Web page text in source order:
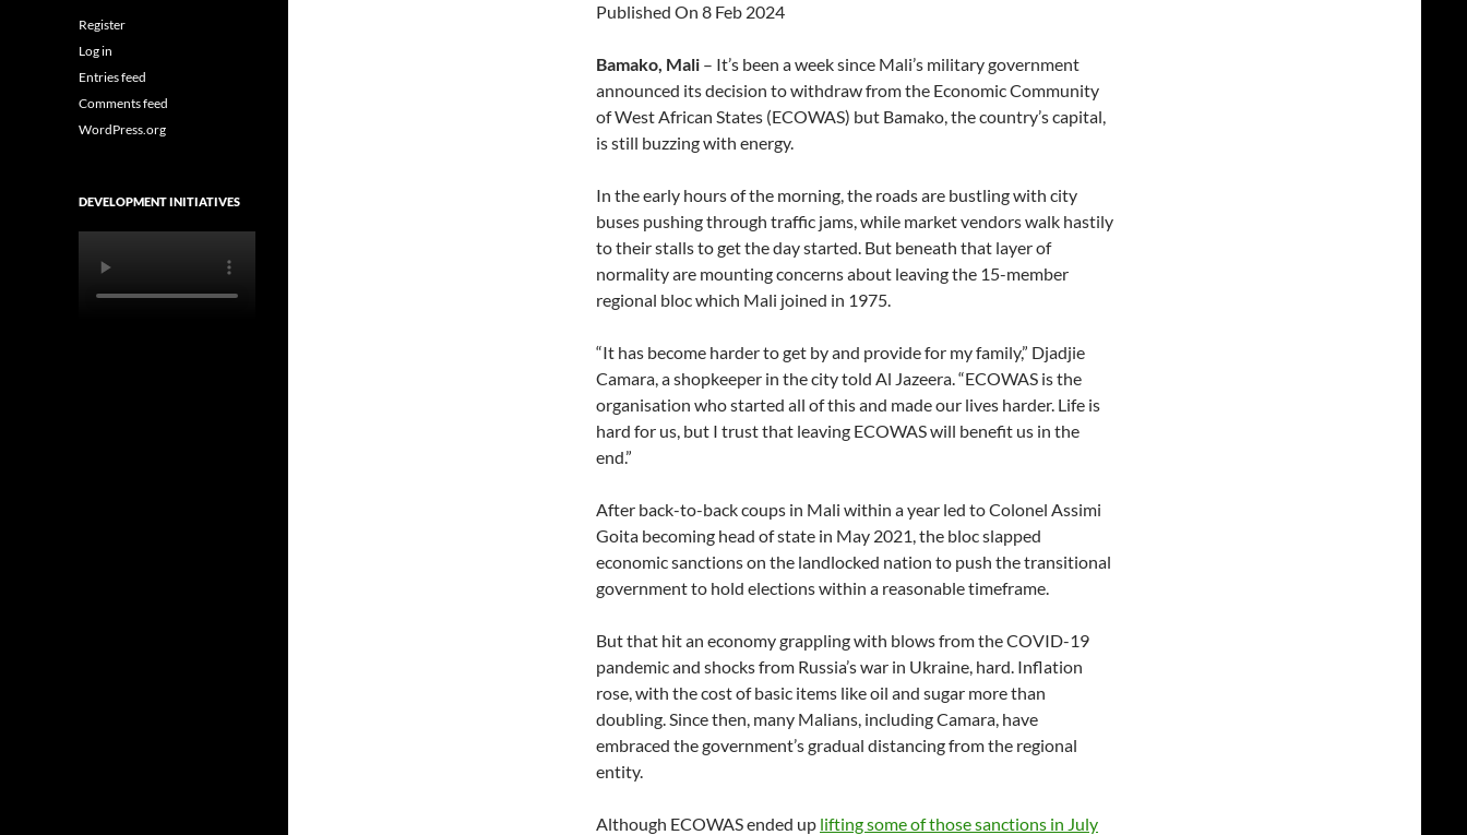
Published On 8 Feb 2024
Bamako, Mali – It’s been a week since Mali’s military government
announced its decision to withdraw from the Economic Community
of West African States (ECOWAS) but Bamako, the country’s capital,
is still buzzing with energy.
In the early hours of the morning, the roads are bustling with city
buses pushing through traffic jams, while market vendors walk hastily
to their stalls to get the day started. But beneath that layer of
normality are mounting concerns about leaving the 15-member
regional bloc which Mali joined in 1975.
“It has become harder to get by and provide for my family,” Djadjie
Camara, a shopkeeper in the city told Al Jazeera. “ECOWAS is the
organisation who started all of this and made our lives harder. Life is
hard for us, but I trust that leaving ECOWAS will benefit us in the
end.”
After back-to-back coups in Mali within a year led to Colonel Assimi
Goita becoming head of state in May 2021, the bloc slapped
economic sanctions on the landlocked nation to push the transitional
government to hold elections within a reasonable timeframe.
But that hit an economy grappling with blows from the COVID-19
pandemic and shocks from Russia’s war in Ukraine, hard. Inflation
rose, with the cost of basic items like oil and sugar more than
doubling. Since then, many Malians, including Camara, have
embraced the government’s gradual distancing from the regional
entity.
Although ECOWAS ended up lifting some of those sanctions in July
Register
Log in
Entries feed
Comments feed
WordPress.org
DEVELOPMENT INITIATIVES